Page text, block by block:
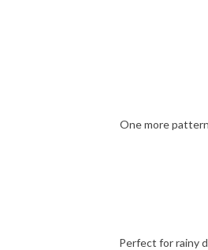
One more
Perfect for rainy